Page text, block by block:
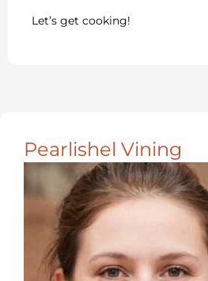
Let’s get cooking!
Pearlishel Vining